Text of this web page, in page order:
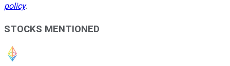
policy.
STOCKS MENTIONED